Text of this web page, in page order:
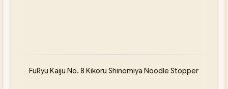
FuRyu Kaiju No. 8 Kikoru Shinomiya Noodle Stopper